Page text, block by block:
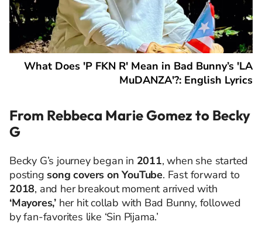
What Does 'P FKN R' Mean in Bad Bunny’s 'LA
MuDANZA'?: English Lyrics
From Rebbeca Marie Gomez to Becky
G
Becky G’s journey began in 2011, when she started
posting song covers on YouTube. Fast forward to
2018, and her breakout moment arrived with
‘Mayores,’ her hit collab with Bad Bunny, followed
by fan-favorites like ‘Sin Pijama.’